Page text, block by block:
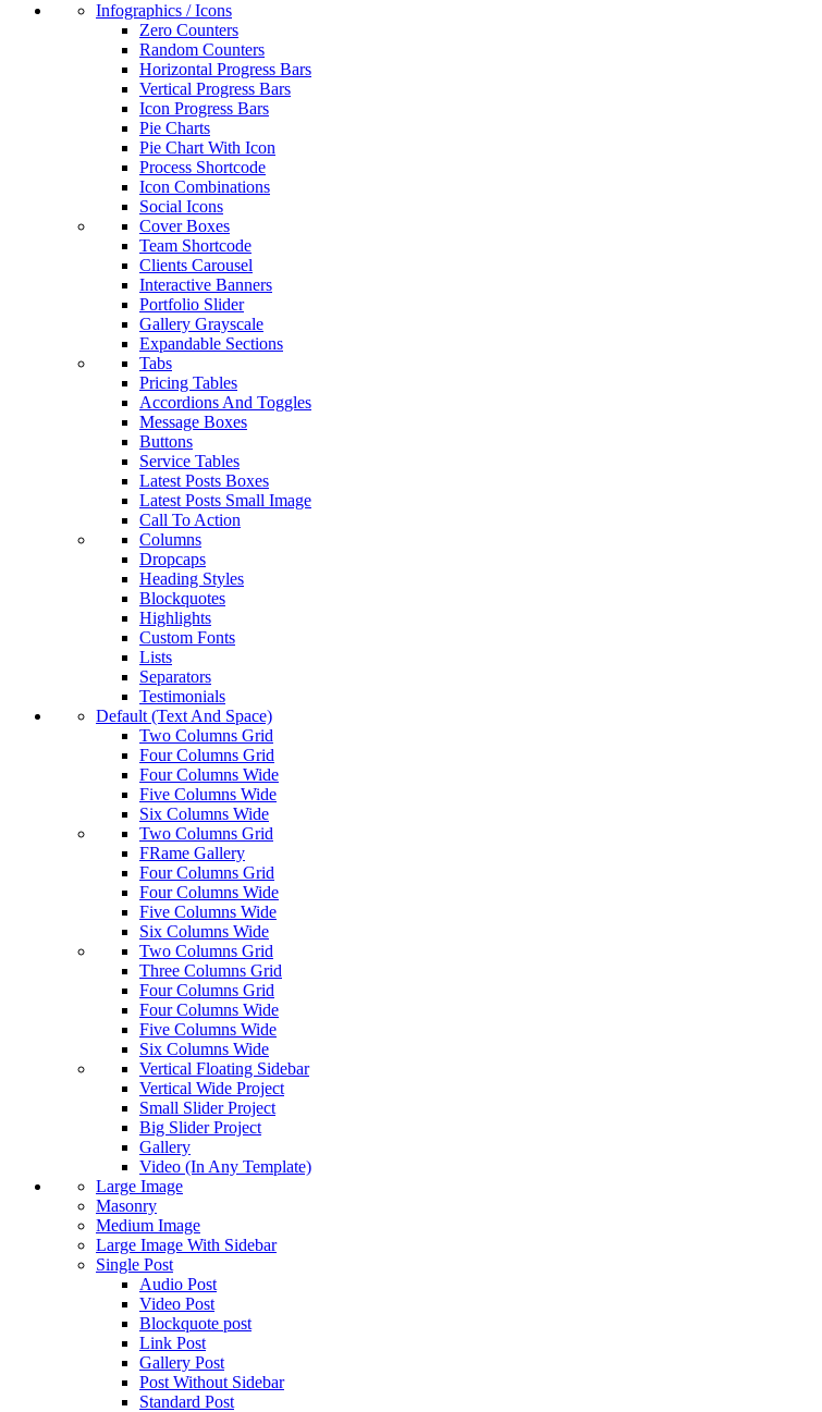
Infographics / Icons
Zero Counters
Random Counters
Horizontal Progress Bars
Vertical Progress Bars
Icon Progress Bars
Pie Charts
Pie Chart With Icon
Process Shortcode
Icon Combinations
Social Icons
Cover Boxes
Team Shortcode
Clients Carousel
Interactive Banners
Portfolio Slider
Gallery Grayscale
Expandable Sections
Tabs
Pricing Tables
Accordions And Toggles
Message Boxes
Buttons
Service Tables
Latest Posts Boxes
Latest Posts Small Image
Call To Action
Columns
Dropcaps
Heading Styles
Blockquotes
Highlights
Custom Fonts
Lists
Separators
Testimonials
Default (Text And Space)
Two Columns Grid
Four Columns Grid
Four Columns Wide
Five Columns Wide
Six Columns Wide
Two Columns Grid
FRame Gallery
Four Columns Grid
Four Columns Wide
Five Columns Wide
Six Columns Wide
Two Columns Grid
Three Columns Grid
Four Columns Grid
Four Columns Wide
Five Columns Wide
Six Columns Wide
Vertical Floating Sidebar
Vertical Wide Project
Small Slider Project
Big Slider Project
Gallery
Video (In Any Template)
Large Image
Masonry
Medium Image
Large Image With Sidebar
Single Post
Audio Post
Video Post
Blockquote post
Link Post
Gallery Post
Post Without Sidebar
Standard Post